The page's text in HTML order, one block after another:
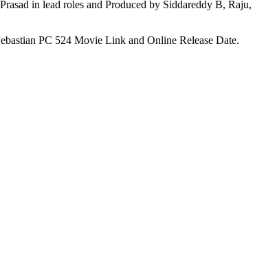
in lead roles and Produced by Siddareddy B, Raju,
PC 524 Movie Link and Online Release Date.